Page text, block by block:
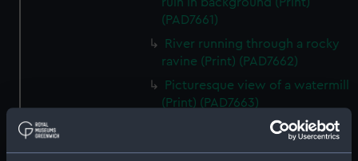
(PAD7661)
River running through a rocky
ravine (Print) (PAD7662)
Picturesque view of a watermill
(Print) (PAD7663)
Mountain with river, dinghy
and figures (Print) (PAD7664)